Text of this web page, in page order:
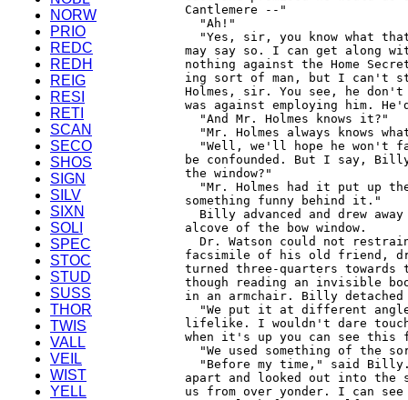
NORW
PRIO
REDC
REDH
REIG
RESI
RETI
SCAN
SECO
SHOS
SIGN
SILV
SIXN
SOLI
SPEC
STOC
STUD
SUSS
THOR
TWIS
VALL
VEIL
WIST
YELL